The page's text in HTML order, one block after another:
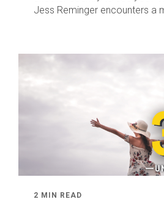
Jess Reminger encounters a
2 MIN READ